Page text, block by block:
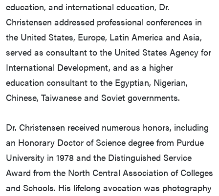
education, and international education, Dr.
Christensen addressed professional conferences in
the United States, Europe, Latin America and Asia,
served as consultant to the United States Agency for
International Development, and as a higher
education consultant to the Egyptian, Nigerian,
Chinese, Taiwanese and Soviet governments.
Dr. Christensen received numerous honors, including
an Honorary Doctor of Science degree from Purdue
University in 1978 and the Distinguished Service
Award from the North Central Association of Colleges
and Schools. His lifelong avocation was photography